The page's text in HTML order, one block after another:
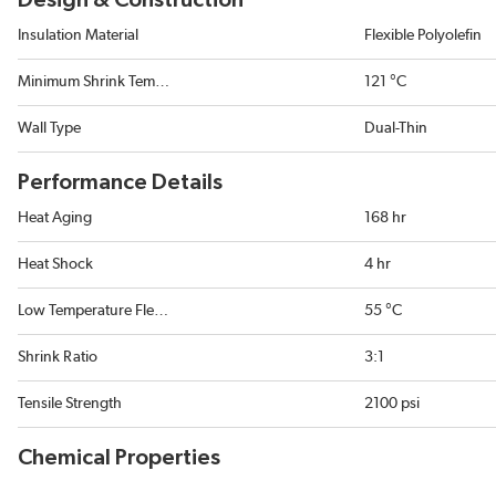
Insulation Material Flexible Polyolefin
Minimum Shrink Temperature 121 °C
Wall Type Dual-Thin
Performance Details
Heat Aging 168 hr
Heat Shock 4 hr
Low Temperature Flexibility 55 °C
Shrink Ratio 3:1
Tensile Strength 2100 psi
Chemical Properties